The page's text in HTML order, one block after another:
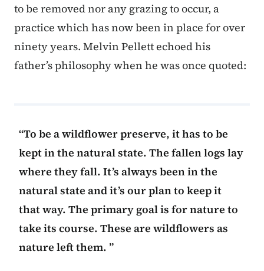
to be removed nor any grazing to occur, a
practice which has now been in place for over
ninety years. Melvin Pellett echoed his
father’s philosophy when he was once quoted:
To be a wildflower preserve, it has to be
kept in the natural state. The fallen logs lay
where they fall. It’s always been in the
natural state and it’s our plan to keep it
that way. The primary goal is for nature to
take its course. These are wildflowers as
nature left them.